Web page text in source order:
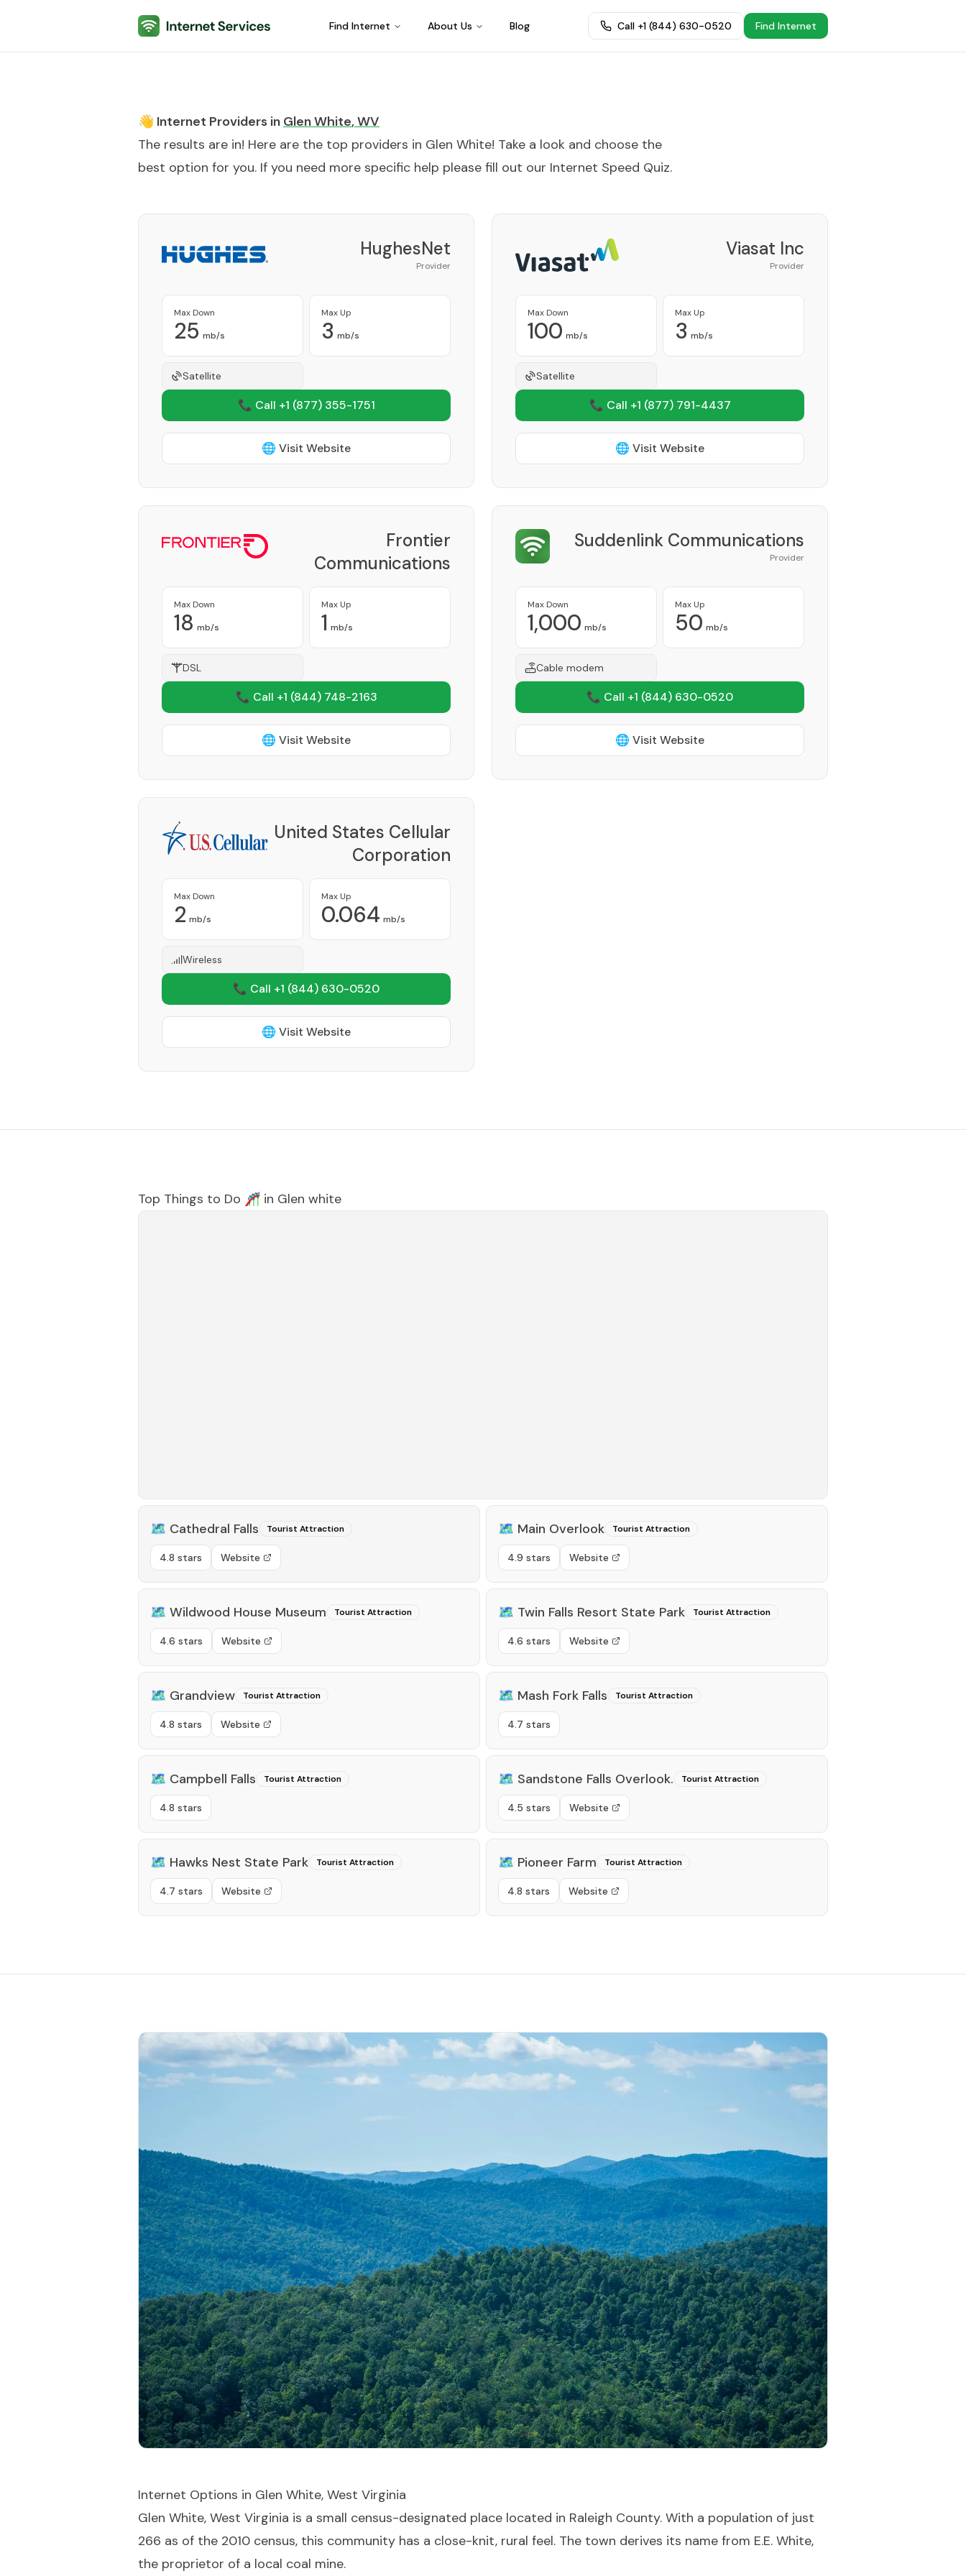
Internet Services Find Internet About Us Blog Call +1 (844) 630-0520 Find Internet
👋 Internet Providers in Glen White,WV
The results are in! Here are the top providers in Glen White! Take a look and choose the
best option for you. If you need more specific help please fill out our Internet Speed Quiz.
HughesNet
Provider
Max Down
25 mb/s
Max Up
3 mb/s
Satellite
📞 Call +1 (877) 355-1751
🌐 Visit Website
Viasat Inc
Provider
Max Down
100 mb/s
Max Up
3 mb/s
Satellite
📞 Call +1 (877) 791-4437
🌐 Visit Website
Frontier
Communications
Corporation
Max Down
18 mb/s
Max Up
1 mb/s
DSL
📞 Call +1 (844) 748-2163
🌐 Visit Website
Suddenlink Communications
Provider
Max Down
1,000 mb/s
Max Up
50 mb/s
Cable modem
📞 Call +1 (844) 630-0520
🌐 Visit Website
United States Cellular
Corporation
Max Down
2 mb/s
Max Up
0.064 mb/s
Wireless
📞 Call +1 (844) 630-0520
🌐 Visit Website
Top Things to Do 🎢 in Glen white
🗺️ Cathedral Falls Tourist Attraction
4.8 stars Website
🗺️ Main Overlook Tourist Attraction
4.9 stars Website
🗺️ Wildwood House Museum Tourist Attraction
4.6 stars Website
🗺️ Twin Falls Resort State Park Tourist Attraction
4.6 stars Website
🗺️ Grandview Tourist Attraction
4.8 stars Website
🗺️ Mash Fork Falls Tourist Attraction
4.7 stars
🗺️ Campbell Falls Tourist Attraction
4.8 stars
🗺️ Sandstone Falls Overlook. Tourist Attraction
4.5 stars Website
🗺️ Hawks Nest State Park Tourist Attraction
4.7 stars Website
🗺️ Pioneer Farm Tourist Attraction
4.8 stars Website
Internet Options in Glen White, West Virginia
Glen White, West Virginia is a small census-designated place located in Raleigh County. With a population of just
266 as of the 2010 census, this community has a close-knit, rural feel. The town derives its name from E.E. White,
the proprietor of a local coal mine.